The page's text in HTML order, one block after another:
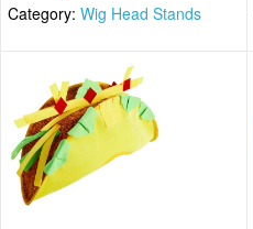
Category: Wig Head Stands